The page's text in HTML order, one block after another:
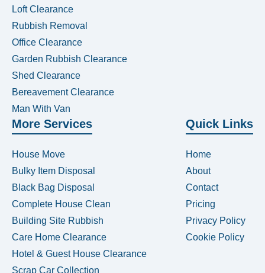
Loft Clearance
Rubbish Removal
Office Clearance
Garden Rubbish Clearance
Shed Clearance
Bereavement Clearance
Man With Van
More Services
House Move
Bulky Item Disposal
Black Bag Disposal
Complete House Clean
Building Site Rubbish
Care Home Clearance
Hotel & Guest House Clearance
Scrap Car Collection
Quick Links
Home
About
Contact
Pricing
Privacy Policy
Cookie Policy